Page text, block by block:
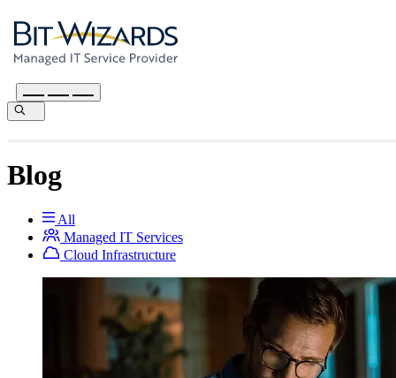
Blog
All
Managed IT Services
Cloud Infrastructure